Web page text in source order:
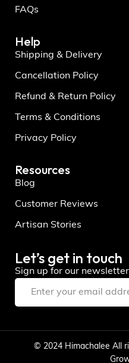
FAQs
Help
Shipping & Delivery
Cancellation Policy
Refund & Return Policy
Terms & Conditions
Privacy Policy
Resources
Blog
Customer Reviews
Artisan Stories
Let’s get in touch
Sign up for our
© 2024 Himachalee All